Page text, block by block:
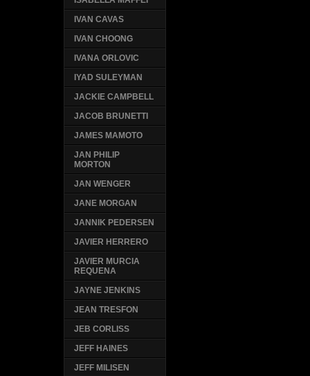
IVAN CAVAS
IVAN CHOONG
IVANA ORLOVIC
IYAD SULEYMAN
JACKIE CAMPBELL
JACOB BRUNETTI
JAMES MAMOTO
JAN PHILIP
MORTON
JAN WENGER
JANE MORGAN
JANNIK PEDERSEN
JAVIER HERRERO
JAVIER MURCIA
REQUENA
JAYNE JENKINS
JEAN TRESFON
JEB CORLISS
JEFF HAINES
JEFF MILISEN